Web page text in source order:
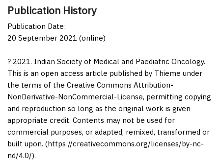
Publication History
Publication Date:
20 September 2021 (online)
? 2021. Indian Society of Medical and Paediatric Oncology.
This is an open access article published by Thieme under
the terms of the Creative Commons Attribution-
NonDerivative-NonCommercial-License, permitting copying
and reproduction so long as the original work is given
appropriate credit. Contents may not be used for
commercial purposes, or adapted, remixed, transformed or
built upon. (https://creativecommons.org/licenses/by-nc-
nd/4.0/).